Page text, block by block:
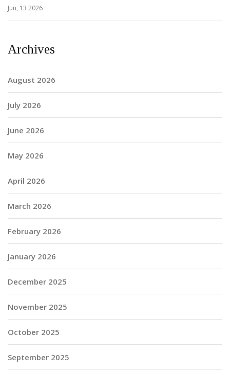
Jun, 13 2026
Archives
August 2026
July 2026
June 2026
May 2026
April 2026
March 2026
February 2026
January 2026
December 2025
November 2025
October 2025
September 2025